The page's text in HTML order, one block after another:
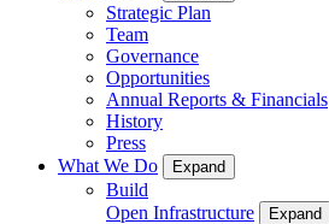
Strategic Plan
Team
Governance
Opportunities
Annual Reports & Financials
History
Press
What We Do
Expand
Build
Open Infrastructure
Expand